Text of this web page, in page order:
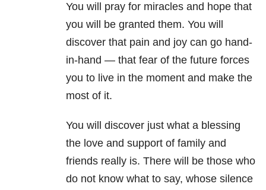
You will pray for miracles and hope that
you will be granted them. You will
discover that pain and joy can go hand-
in-hand — that fear of the future forces
you to live in the moment and make the
most of it.
You will discover just what a blessing
the love and support of family and
friends really is. There will be those who
do not know what to say, whose silence